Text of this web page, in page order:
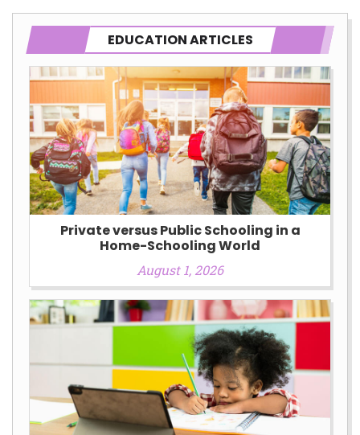
EDUCATION ARTICLES
Private versus Public Schooling in a
Home-Schooling World
August 1, 2026